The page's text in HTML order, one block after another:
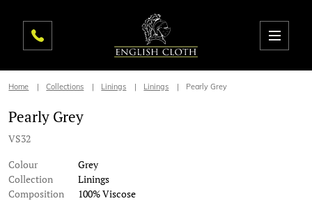
Home Collections Linings Linings Pearly Grey
Pearly Grey
VS32
Colour
Grey
Collection
Linings
Composition
100% Viscose